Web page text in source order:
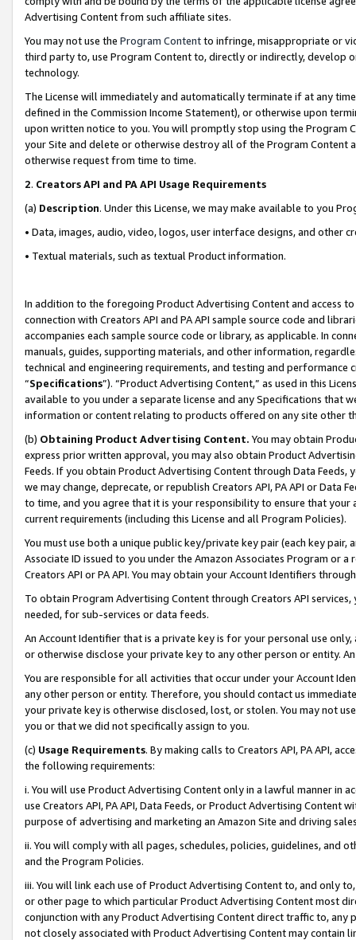
Advertising Content from such affiliate sites.
You may not use the Program Contentto infringe, misappropriate or
third party to, use Program Content to, directly or indirectly, develop
technology.
The License will immediately and automatically terminate if at any
defined in the Commission Income Statement), or otherwise upon
upon written notice to you. You will promptly stop using the Program
your Site and delete or otherwise destroy all of the Program Content
otherwise request from time to time.
2. Creators API and PA API Usage Requirements
(a) Description. Under this License, we may make available to you
• Data, images, audio, video, logos, user interface designs, and other
• Textual materials, such as textual Product information.
In addition to the foregoing Product Advertising Content and access
connection with Creators API and PA API sample source code and
accompanies each sample source code or library, as applicable. In
manuals, guides, supporting materials, and other information,
technical and engineering requirements, and testing and
“Specifications”). “Product Advertising Content,” as used in this
available to you under a separate license and any Specifications that
information or content relating to products offered on any site other
(b) Obtaining Product Advertising Content. You may obtain
express prior written approval, you may also obtain Product
Feeds. If you obtain Product Advertising Content through Data Feeds,
we may change, deprecate, or republish Creators API, PA API or Data
to time, and you agree that it is your responsibility to ensure that your
current requirements (including this License and all Program Policies).
You must use both a unique public key/private key pair (each key pair,
Associate ID issued to you under the Amazon Associates Program or
Creators API or PA API. You may obtain your Account Identifiers
To obtain Program Advertising Content through Creators API
needed, for sub-services or data feeds.
An Account Identifier that is a private key is for your personal use
or otherwise disclose your private key to any other person or entity.
You are responsible for all activities that occur under your Account
any other person or entity. Therefore, you should contact us
your private key is otherwise disclosed, lost, or stolen. You may not
you or that we did not specifically assign to you.
(c) Usage Requirements. By making calls to Creators API, PA API,
the following requirements:
i. You will use Product Advertising Content only in a lawful manner in
use Creators API, PA API, Data Feeds, or Product Advertising
purpose of advertising and marketing an Amazon Site and driving
ii. You will comply with all pages, schedules, policies, guidelines, and
and the Program Policies.
iii. You will link each use of Product Advertising Content to, and only
or other page to which particular Product Advertising Content most
conjunction with any Product Advertising Content direct traffic to,
not closely associated with Product Advertising Content may contain